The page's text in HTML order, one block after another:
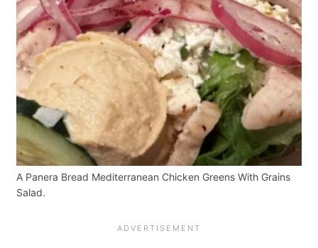
A Panera Bread Mediterranean Chicken Greens With Grains
Salad.